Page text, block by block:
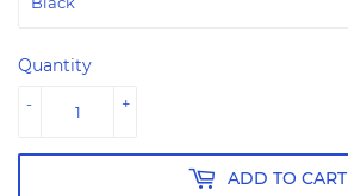
Quantity
+
-
ADD TO CART